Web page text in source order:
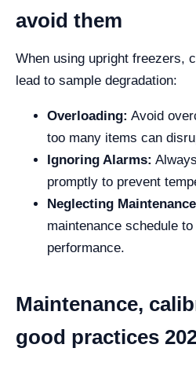
avoid them
When using upright freezers,
lead to sample degradation:
Overloading: Avoid
too many items can
Ignoring Alarms:
promptly to prevent
Neglecting
maintenance schedule
performance.
Maintenance,
good practices